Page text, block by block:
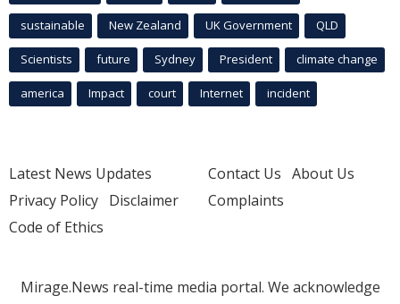
sustainable New Zealand UK Government QLD
Scientists future Sydney President climate change
america Impact court Internet incident
Latest News Updates
Privacy Policy Disclaimer
Code of Ethics
Contact Us About Us
Complaints
Mirage.News real-time media portal. We acknowledge